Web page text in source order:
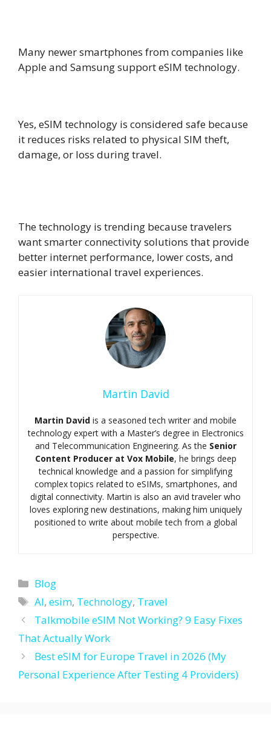
Many newer smartphones from companies like
Apple and Samsung support eSIM technology.
Yes, eSIM technology is considered safe because
it reduces risks related to physical SIM theft,
damage, or loss during travel.
The technology is trending because travelers
want smarter connectivity solutions that provide
better internet performance, lower costs, and
easier international travel experiences.
Martin David
Martin David is a seasoned tech writer and mobile
technology expert with a Master’s degree in Electronics
and Telecommunication Engineering. As the Senior
Content Producer at Vox Mobile, he brings deep
technical knowledge and a passion for simplifying
complex topics related to eSIMs, smartphones, and
digital connectivity. Martin is also an avid traveler who
loves exploring new destinations, making him uniquely
positioned to write about mobile tech from a global
perspective.
Categories
Blog
Tags
AI,esim, Technology, Travel
Talkmobile eSIM Not Working? 9 Easy Fixes
That Actually Work
Best eSIM for Europe Travel in 2026 (My
Personal Experience After Testing 4 Providers)